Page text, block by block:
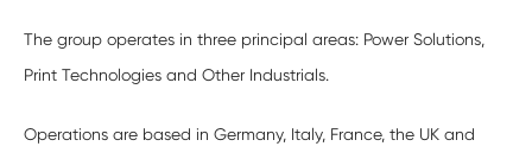
The group operates in three principal areas: Power Solutions,
Print Technologies and Other Industrials.
Operations are based in Germany, Italy, France, the UK and